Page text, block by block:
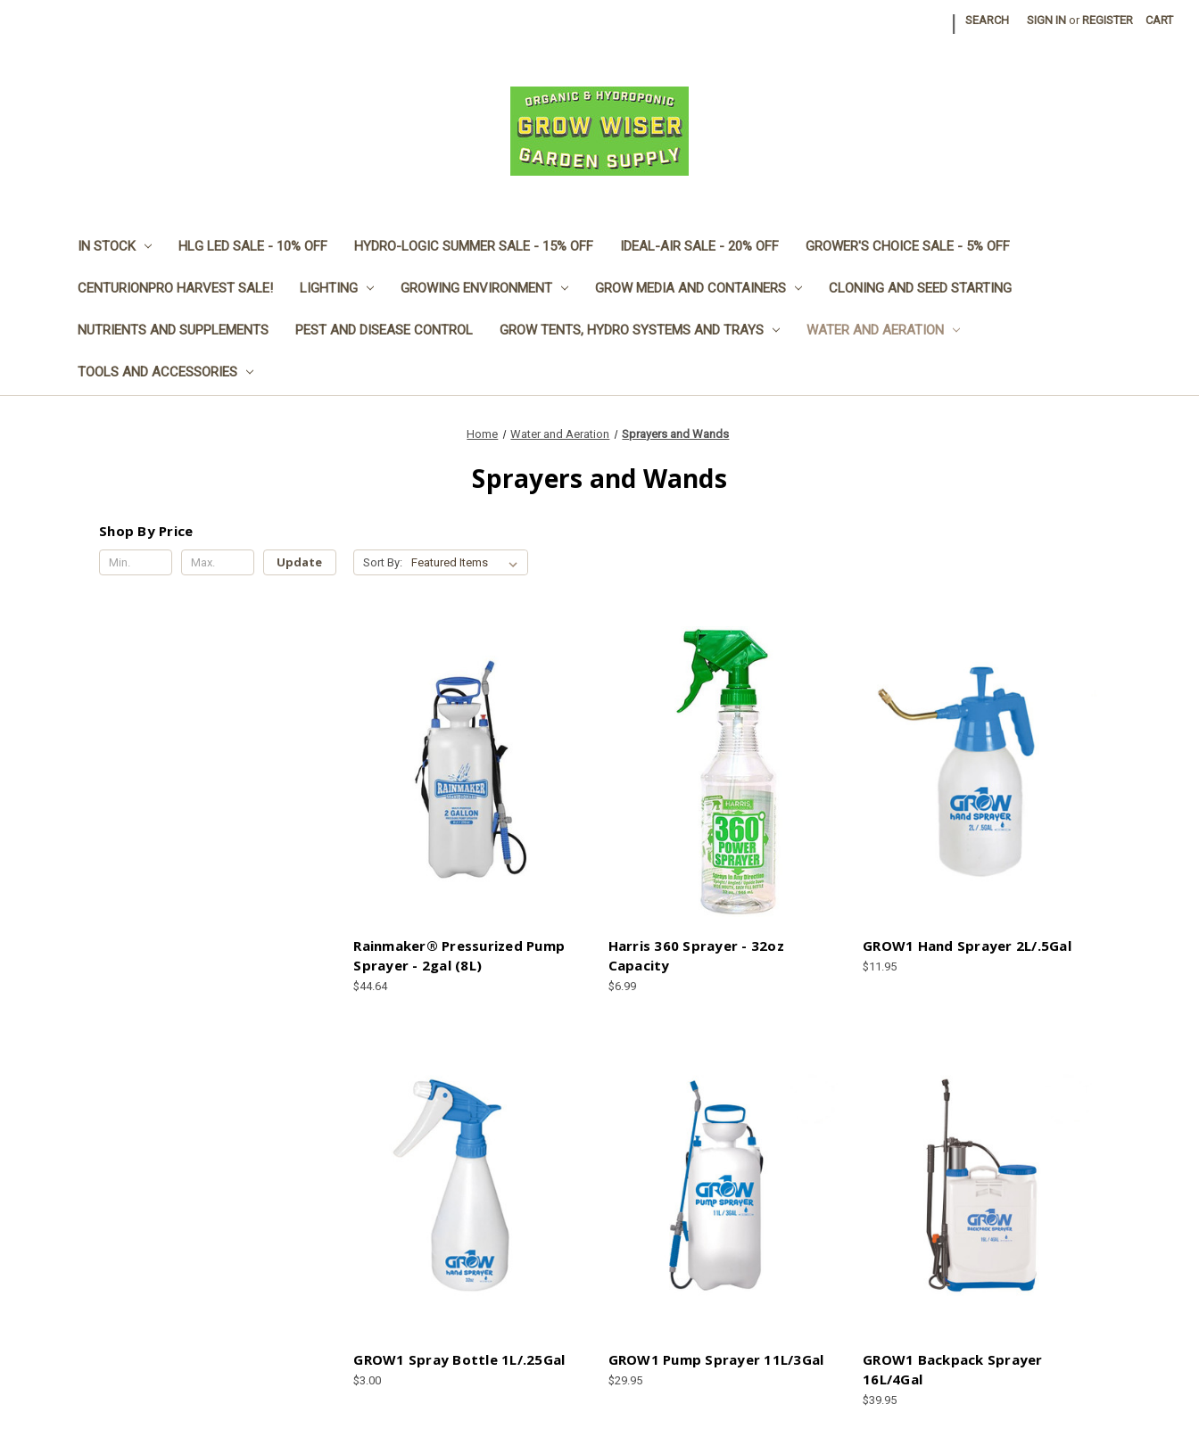
SEARCH SIGN IN or REGISTER CART
IN STOCK HLG LED SALE - 10% OFF HYDRO-LOGIC SUMMER SALE - 15% OFF IDEAL-AIR SALE - 20% OFF GROWER'S CHOICE SALE - 5% OFF
CENTURIONPRO HARVEST SALE! LIGHTING GROWING ENVIRONMENT GROW MEDIA AND CONTAINERS CLONING AND SEED STARTING
NUTRIENTS AND SUPPLEMENTS PEST AND DISEASE CONTROL GROW TENTS, HYDRO SYSTEMS AND TRAYS WATER AND AERATION
TOOLS AND ACCESSORIES
Home Water and Aeration Sprayers and Wands
Sprayers and Wands
Shop By Price
Update Sort By:
Rainmaker® Pressurized Pump
Sprayer - 2gal (8L)
$44.64
Harris 360 Sprayer - 32oz
Capacity
$6.99
GROW1 Hand Sprayer 2L/.5Gal
$11.95
GROW1 Spray Bottle 1L/.25Gal
$3.00
GROW1 Pump Sprayer 11L/3Gal
$29.95
GROW1 Backpack Sprayer
16L/4Gal
$39.95